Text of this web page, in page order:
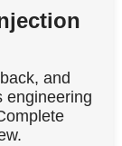
and
engineering